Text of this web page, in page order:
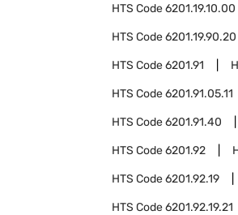
HTS Code6201.19.10.00
HTS Code6201.19.90.20
HTS Code6201.91
HTS Code6201.91.05.11
HTS Code6201.91.40
HTS Code6201.92
HTS Code6201.92.19
HTS Code6201.92.19.21